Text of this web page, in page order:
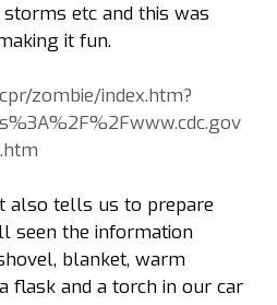
etc and this was
it fun.
zombie/index.htm?
also tells us to prepare
seen the information
blanket, warm
flask and a torch in our car